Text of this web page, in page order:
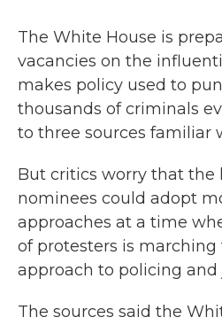
The White House is
vacancies on the
makes policy used to
thousands of criminals
to three sources familiar
But critics worry that the
nominees could adopt
approaches at a time
of protesters is
approach to policing and
The sources said the